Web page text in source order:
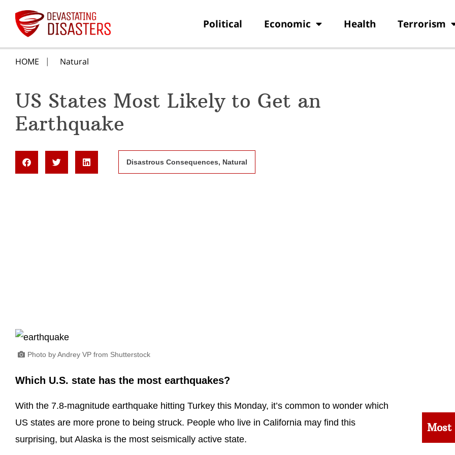
Political Economic Health Terrorism
HOME Natural
US States Most Likely to Get an
Earthquake
Disastrous Consequences, Natural
Photo by Andrey VP from Shutterstock
Which U.S. state has the most earthquakes?
With the 7.8-magnitude earthquake hitting Turkey this Monday, it’s common to wonder which
US states are more prone to being struck. People who live in California may find this
surprising, but Alaska is the most seismically active state.
Most